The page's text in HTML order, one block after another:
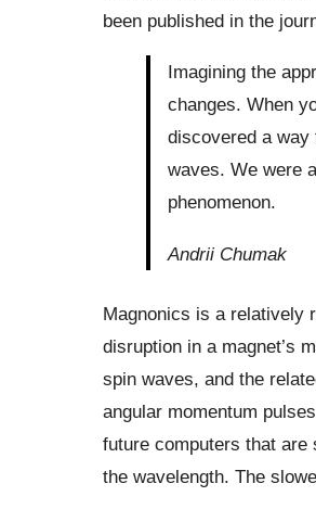
been published in the
Imagining the
changes. When
discovered a
waves. We were
phenomenon.
Andrii Chumak
Magnonics is a relatively
disruption in a magnet’s
spin waves, and the
angular momentum
future computers that are
the wavelength. The